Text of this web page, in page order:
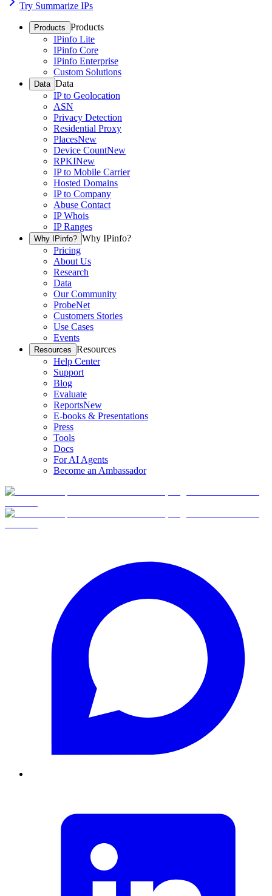
Try Summarize IPs
Products Products
IPinfo Lite
IPinfo Core
IPinfo Enterprise
Custom Solutions
Data Data
IP to Geolocation
ASN
Privacy Detection
Residential Proxy
PlacesNew
Device CountNew
RPKINew
IP to Mobile Carrier
Hosted Domains
IP to Company
Abuse Contact
IP Whois
IP Ranges
Why IPinfo? Why IPinfo?
Pricing
About Us
Research
Data
Our Community
ProbeNet
Customers Stories
Use Cases
Events
Resources Resources
Help Center
Support
Blog
Evaluate
ReportsNew
E-books & Presentations
Press
Tools
Docs
For AI Agents
Become an Ambassador